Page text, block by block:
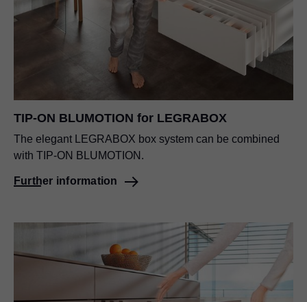
TIP-ON BLUMOTION for LEGRABOX
The elegant LEGRABOX box system can be combined
with TIP-ON BLUMOTION.
Further information